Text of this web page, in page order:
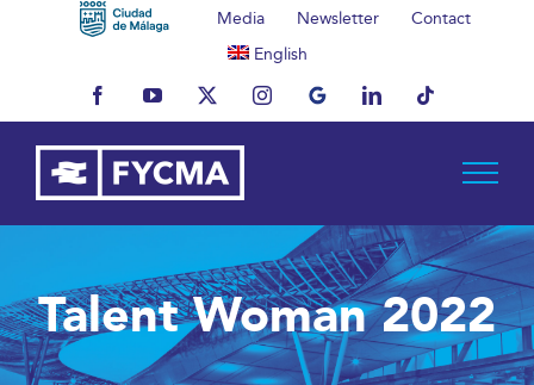
Media Newsletter
Contact
English
FacebookYouTubeX InstagramMyBusinessLinkedInTiktok
Talent Woman 2022